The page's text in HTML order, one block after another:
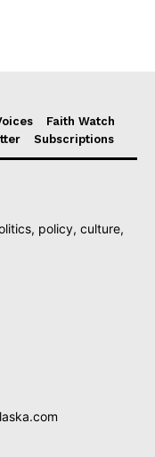
Faith Watch
Subscriptions
policy, culture,